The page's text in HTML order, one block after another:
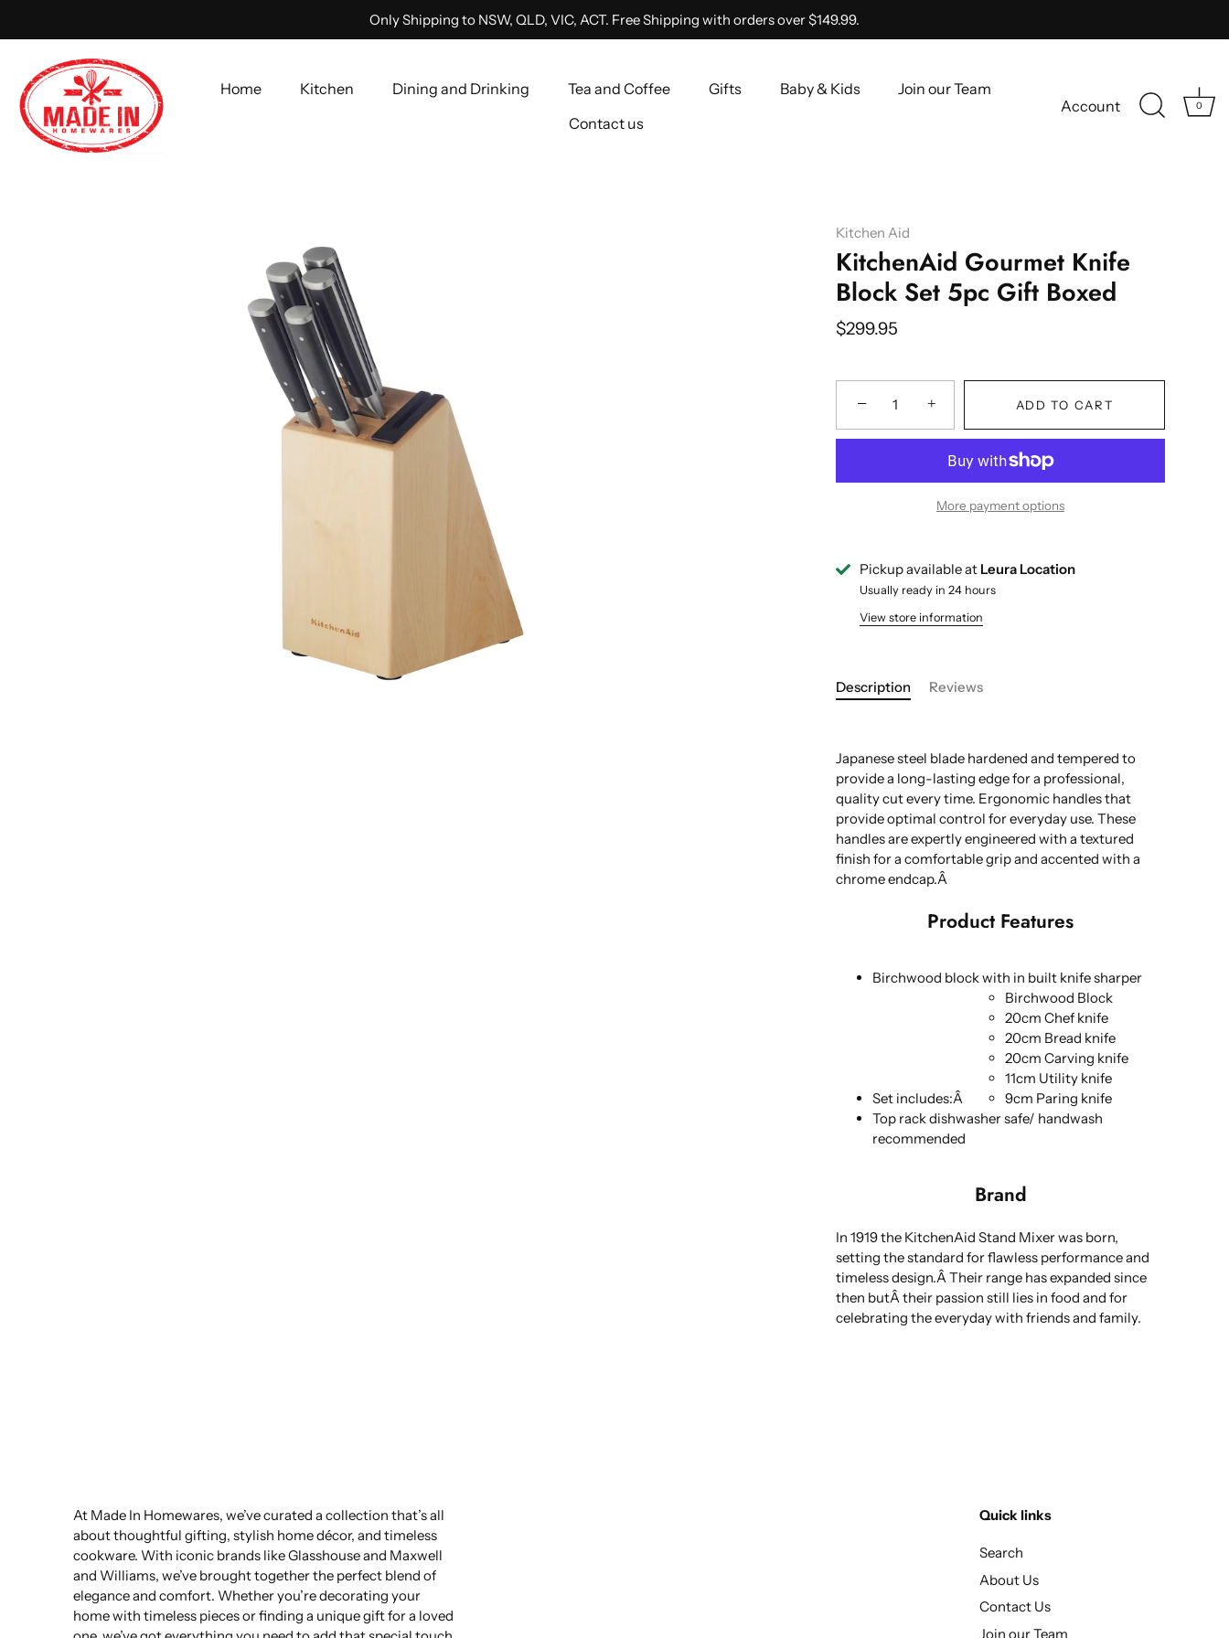
Only Shipping to NSW, QLD, VIC, ACT. Free Shipping with orders over $149.99.
Home Kitchen Dining and Drinking Tea and Coffee Gifts Baby & Kids
Join our Team
Contact us
Account 0
Kitchen Aid
KitchenAid Gourmet Knife
Block Set 5pc Gift Boxed
$299.95
− + ADD TO CART
More payment options
Pickup available at Leura Location
Usually ready in 24 hours
View store information
Description Reviews
Japanese steel blade hardened and tempered to
provide a long-lasting edge for a professional,
quality cut every time. Ergonomic handles that
provide optimal control for everyday use. These
handles are expertly engineered with a textured
finish for a comfortable grip and accented with a
chrome endcap.Â
Product Features
Birchwood block with in built knife sharper
Set includes:Â
Birchwood Block
20cm Chef knife
20cm Bread knife
20cm Carving knife
11cm Utility knife
9cm Paring knife
Top rack dishwasher safe/ handwash
recommended
Brand
In 1919 the KitchenAid Stand Mixer was born,
setting the standard for flawless performance and
timeless design.Â Their range has expanded since
then butÂ their passion still lies in food and for
celebrating the everyday with friends and family.
At Made In Homewares, we’ve curated a collection that’s all
about thoughtful gifting, stylish home décor, and timeless
cookware. With iconic brands like Glasshouse and Maxwell
and Williams, we’ve brought together the perfect blend of
elegance and comfort. Whether you’re decorating your
home with timeless pieces or finding a unique gift for a loved
Quick links
Search
About Us
Contact Us
Join our Team